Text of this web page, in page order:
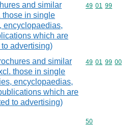
and similar
those in single
encyclopaedias,
which are
advertising)
Commodity
49 01 99
and similar
those in single
encyclopaedias,
which are
to advertising)
Commodity
49 01 99 00
Commodity
50